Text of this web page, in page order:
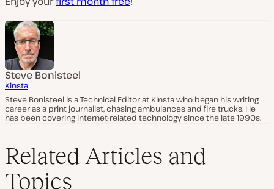
Steve Bonisteel
Kinsta
Steve Bonisteel is a Technical Editor at Kinsta who began his writing
career as a print journalist, chasing ambulances and fire trucks. He
has been covering Internet-related technology since the late 1990s.
Related Articles and
Topics